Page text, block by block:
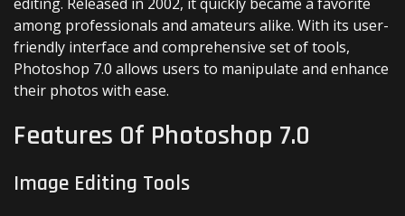
among professionals and amateurs alike. With its user-
friendly interface and comprehensive set of tools,
Photoshop 7.0 allows users to manipulate and enhance
their photos with ease.
Features Of Photoshop 7.0
Image Editing Tools